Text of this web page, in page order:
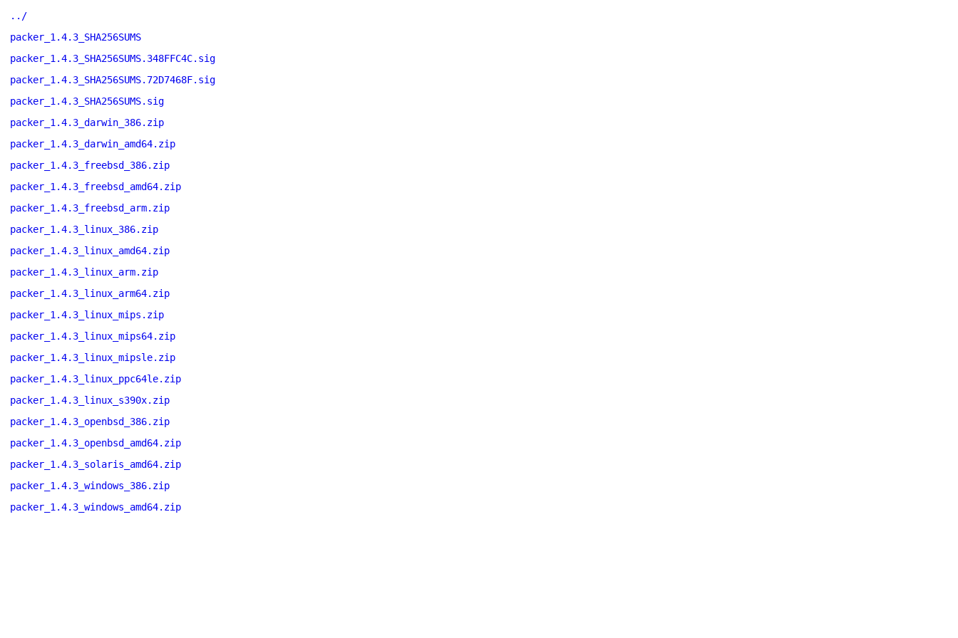
../
packer_1.4.3_SHA256SUMS
packer_1.4.3_SHA256SUMS.348FFC4C.sig
packer_1.4.3_SHA256SUMS.72D7468F.sig
packer_1.4.3_SHA256SUMS.sig
packer_1.4.3_darwin_386.zip
packer_1.4.3_darwin_amd64.zip
packer_1.4.3_freebsd_386.zip
packer_1.4.3_freebsd_amd64.zip
packer_1.4.3_freebsd_arm.zip
packer_1.4.3_linux_386.zip
packer_1.4.3_linux_amd64.zip
packer_1.4.3_linux_arm.zip
packer_1.4.3_linux_arm64.zip
packer_1.4.3_linux_mips.zip
packer_1.4.3_linux_mips64.zip
packer_1.4.3_linux_mipsle.zip
packer_1.4.3_linux_ppc64le.zip
packer_1.4.3_linux_s390x.zip
packer_1.4.3_openbsd_386.zip
packer_1.4.3_openbsd_amd64.zip
packer_1.4.3_solaris_amd64.zip
packer_1.4.3_windows_386.zip
packer_1.4.3_windows_amd64.zip